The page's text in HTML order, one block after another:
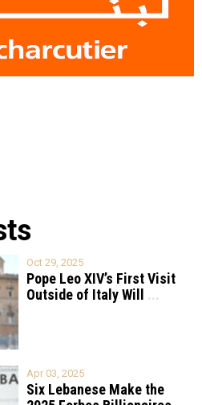
Oct 29, 2025
Pope Leo XIV’s First Visit
Outside of Italy Will ...
Apr 03, 2025
Six Lebanese Make the